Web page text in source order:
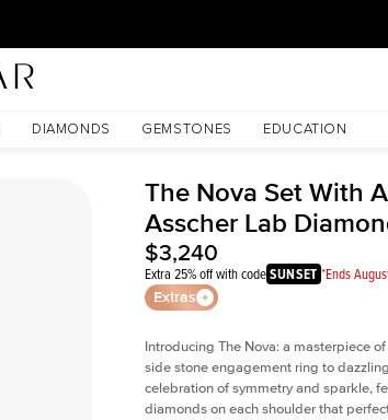
DIAMONDS GEMSTONES EDUCATION
The Nova Set With
Asscher Lab
$3,240
Extra 25% off with codeSUNSET *Ends
Extras
Introducing The Nova: a masterpiece
side stone engagement ring to
celebration of symmetry and sparkle,
diamonds on each shoulder that